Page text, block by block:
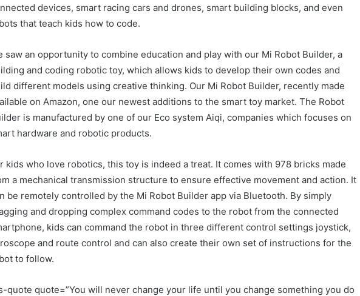
devices, smart racing cars and drones, smart building blocks, and even
that teach kids how to code.
saw an opportunity to combine education and play with our Mi Robot Builder, a
and coding robotic toy, which allows kids to develop their own codes and
different models using creative thinking. Our Mi Robot Builder, recently made
on Amazon, one our newest additions to the smart toy market. The Robot
is manufactured by one of our Eco system Aiqi, companies which focuses on
hardware and robotic products.
kids who love robotics, this toy is indeed a treat. It comes with 978 bricks made
a mechanical transmission structure to ensure effective movement and action. It
be remotely controlled by the Mi Robot Builder app via Bluetooth. By simply
and dropping complex command codes to the robot from the connected
kids can command the robot in three different control settings joystick,
and route control and can also create their own set of instructions for the
to follow.
quote quote=”You will never change your life until you change something you do